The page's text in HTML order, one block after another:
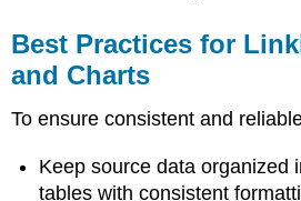
Best Practices for
and Charts
To ensure consistent and
Keep source data organized
tables with consistent